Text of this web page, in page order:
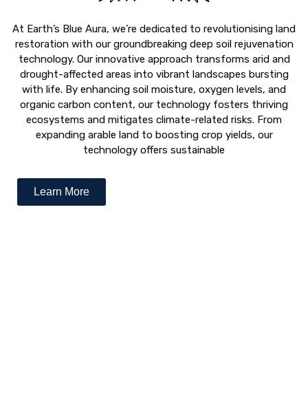
At Earth’s Blue Aura, we’re dedicated to revolutionising land
restoration with our groundbreaking deep soil rejuvenation
technology. Our innovative approach transforms arid and
drought-affected areas into vibrant landscapes bursting
with life. By enhancing soil moisture, oxygen levels, and
organic carbon content, our technology fosters thriving
ecosystems and mitigates climate-related risks. From
expanding arable land to boosting crop yields, our
technology offers sustainable
Learn More